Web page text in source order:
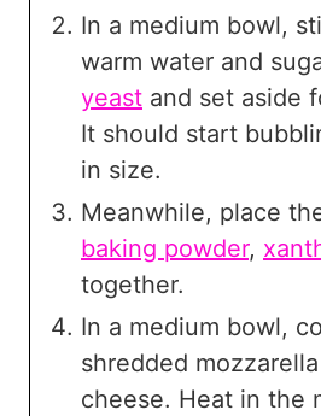
In a medium bowl,
warm water and
yeast and set aside
It should start
in size.
Meanwhile, place
baking powder,
together.
In a medium bowl,
shredded
cheese. Heat in the